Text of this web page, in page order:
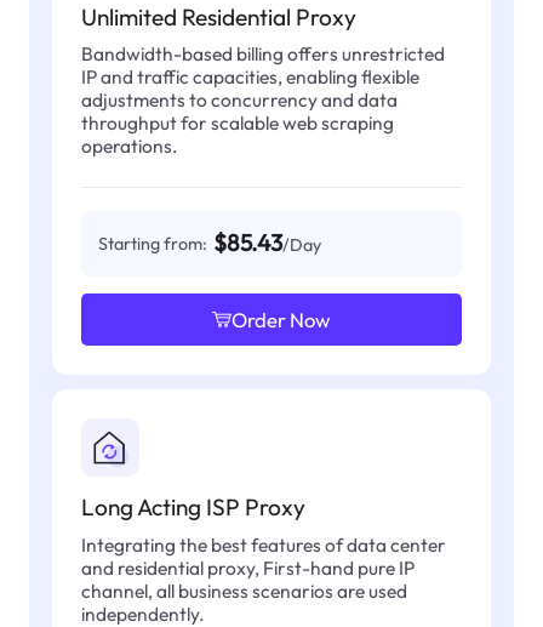
Unlimited Residential Proxy
Bandwidth-based billing offers unrestricted
IP and traffic capacities, enabling flexible
adjustments to concurrency and data
throughput for scalable web scraping
operations.
Starting from: $85.43/Day
Order Now
Long Acting ISP Proxy
Integrating the best features of data center
and residential proxy, First-hand pure IP
channel, all business scenarios are used
independently.